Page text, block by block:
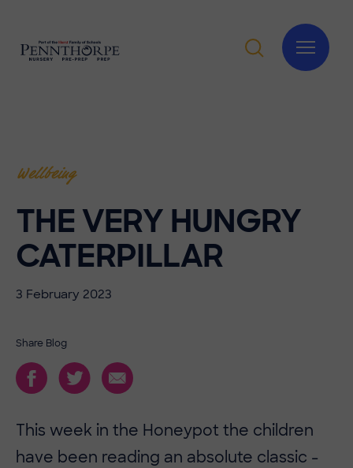
Wellbeing
THE VERY HUNGRY
CATERPILLAR
3 February 2023
Share Blog
This week in the Honeypot the children
have been reading an absolute classic -